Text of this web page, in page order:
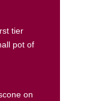
tier
pot of
on